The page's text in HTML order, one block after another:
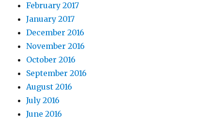
February 2017
January 2017
December 2016
November 2016
October 2016
September 2016
August 2016
July 2016
June 2016